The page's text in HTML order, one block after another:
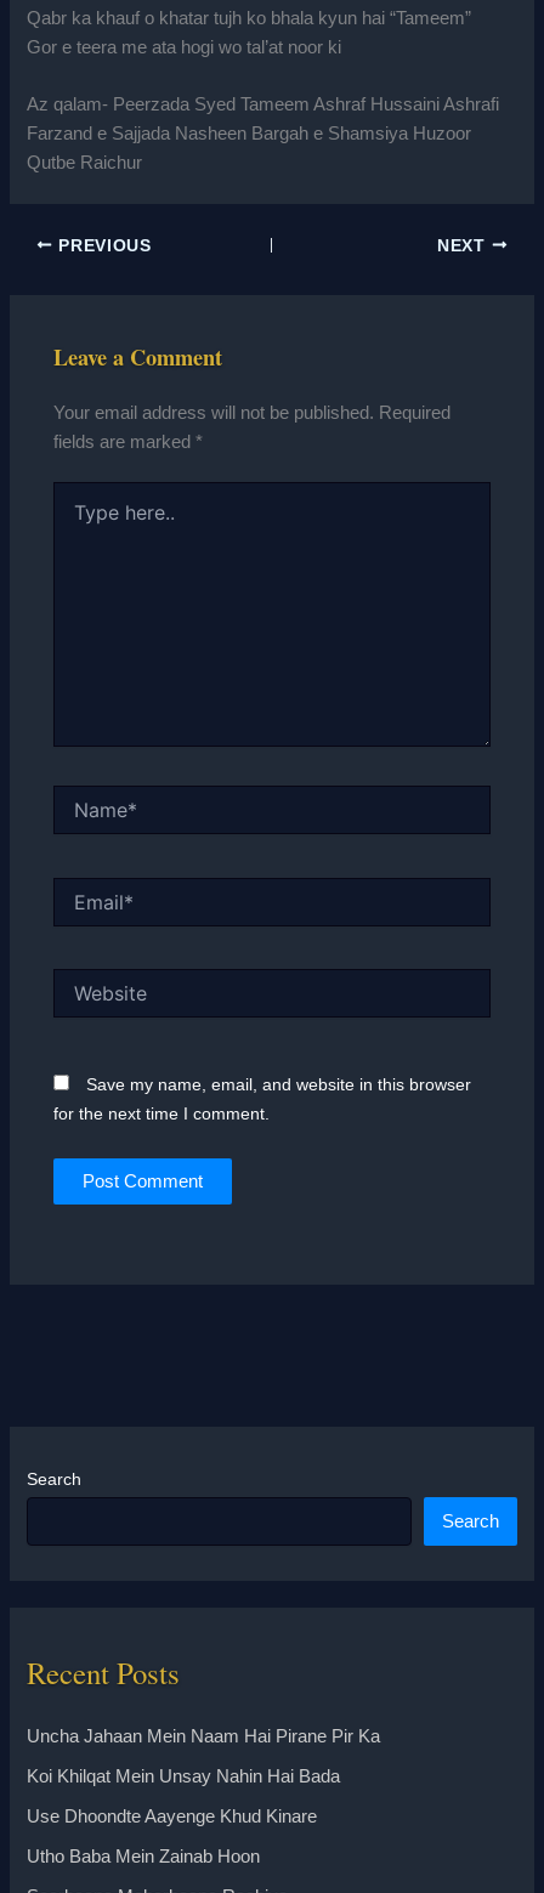
Qabr ka khauf o khatar tujh ko bhala kyun hai “Tameem”
Gor e teera me ata hogi wo tal’at noor ki
Az qalam- Peerzada Syed Tameem Ashraf Hussaini Ashrafi
Farzand e Sajjada Nasheen Bargah e Shamsiya Huzoor
Qutbe Raichur
PREVIOUS NEXT
Leave a Comment
Your email address will not be published. Required
fields are marked*
here..
Save my name, email, and website in this browser
for the next time I comment.
Search
Search
Recent Posts
Uncha Jahaan Mein Naam Hai Pirane Pir Ka
Koi Khilqat Mein Unsay Nahin Hai Bada
Use Dhoondte Aayenge Khud Kinare
Utho Baba Mein Zainab Hoon